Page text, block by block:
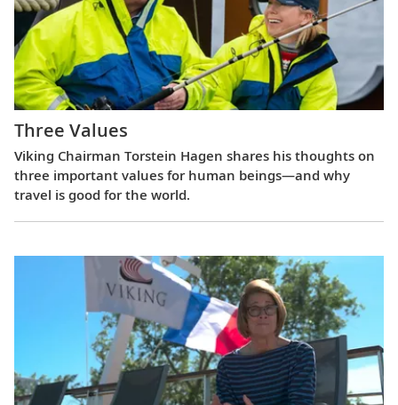
Three Values
Viking Chairman Torstein Hagen shares his thoughts on
three important values for human beings—and why
travel is good for the world.